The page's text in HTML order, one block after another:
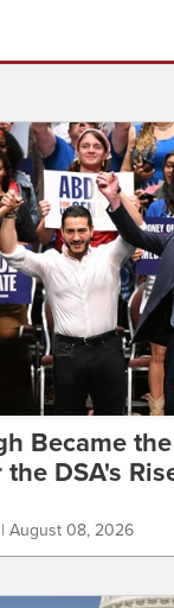
Became
DSA's
August 08, 2026